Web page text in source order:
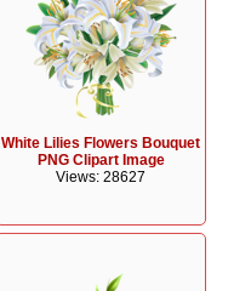
White Lilies Flowers Bouquet
PNG Clipart Image
Views: 28627